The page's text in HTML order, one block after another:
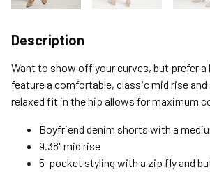
Description
Want to show off your curves, but prefer
feature a comfortable, classic mid rise
relaxed fit in the hip allows for maximum
Boyfriend denim shorts with a
9.38" mid rise
5-pocket styling with a zip fly and